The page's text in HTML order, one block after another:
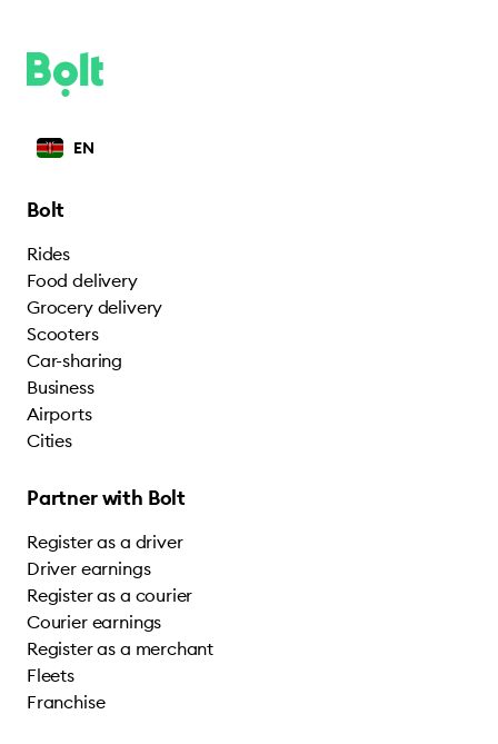
EN
Bolt
Rides
Food delivery
Grocery delivery
Scooters
Car-sharing
Business
Airports
Cities
Partner with Bolt
Register as a driver
Driver earnings
Register as a courier
Courier earnings
Register as a merchant
Fleets
Franchise